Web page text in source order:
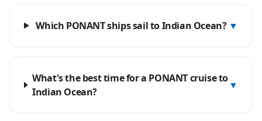
Which PONANT ships sail to Indian Ocean? ▼
What's the best time for a PONANT cruise to
Indian Ocean?
▼